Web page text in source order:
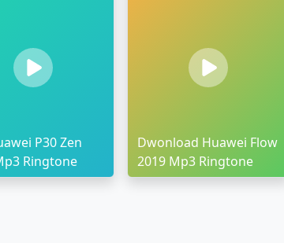
P30 Zen
Ringtone
Dwonload Huawei Flow
2019 Mp3 Ringtone